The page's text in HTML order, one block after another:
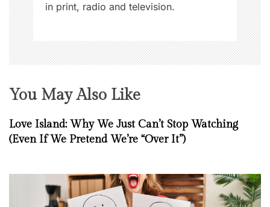
in print, radio and television.
You May Also Like
Love Island: Why We Just Can’t Stop Watching
(Even If We Pretend We’re “Over It”)